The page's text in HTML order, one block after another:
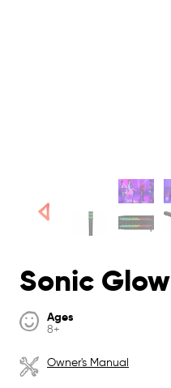
Sonic Glow
Ages
8+
Owner's Manual